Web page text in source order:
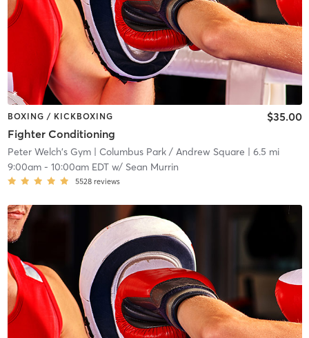
BOXING / KICKBOXING
Fighter Conditioning
$35.00
Peter Welch's Gym| Columbus Park / Andrew Square | 6.5 mi
9:00am- 10:00am EDTw/ Sean Murrin
5528 reviews